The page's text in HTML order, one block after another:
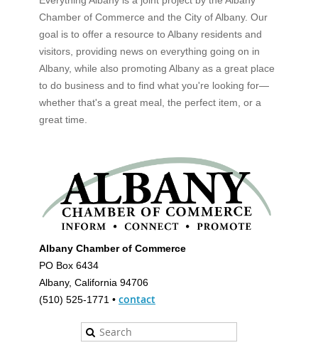
Chamber of Commerce and the City of Albany. Our
goal is to offer a resource to Albany residents and
visitors, providing news on everything going on in
Albany, while also promoting Albany as a great place
to do business and to find what you're looking for—
whether that's a great meal, the perfect item, or a
great time.
Albany Chamber of Commerce
PO Box 6434
Albany, California 94706
(510) 525-1771 • contact